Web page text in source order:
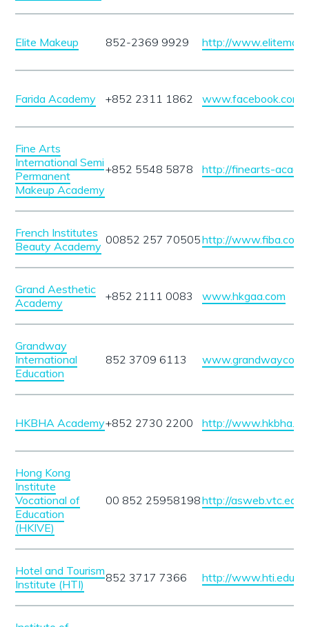
Elite Makeup 852-2369 9929 http://
Farida Academy +852 2311 1862 www.facebook.com/
Fine Arts
International Semi
Permanent
Makeup Academy
+852 5548 5878 http://finearts-
French Institutes
Beauty Academy 00852 257 70505http://
Grand Aesthetic
Academy
+852 2111 0083 www.hkgaa.com
Grandway
International
Education
852 3709 6113
HKBHA Academy+852 2730 2200 http://
Hong Kong
Institute
Vocational of
Education
(HKIVE)
00 852 25958198http://
Hotel and Tourism
Institute (HTI)
852 3717 7366 http://www.hti.edu.hk